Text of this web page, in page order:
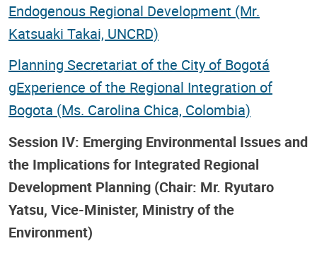
Endogenous Regional Development (Mr.
Katsuaki Takai, UNCRD)
Planning Secretariat of the City of Bogotá
gExperience of the Regional Integration of
Bogota (Ms. Carolina Chica, Colombia)
Session IV: Emerging Environmental Issues and
the Implications for Integrated Regional
Development Planning (Chair: Mr. Ryutaro
Yatsu, Vice-Minister, Ministry of the
Environment)